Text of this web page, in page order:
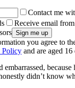
Contact me
Receive email
you agree to
Policy and are aged 16
because
didn’t know